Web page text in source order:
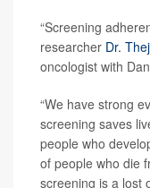
“Screening
researcher Dr.
oncologist with
“We have strong
screening saves
people who
of people who die
screening is a lost